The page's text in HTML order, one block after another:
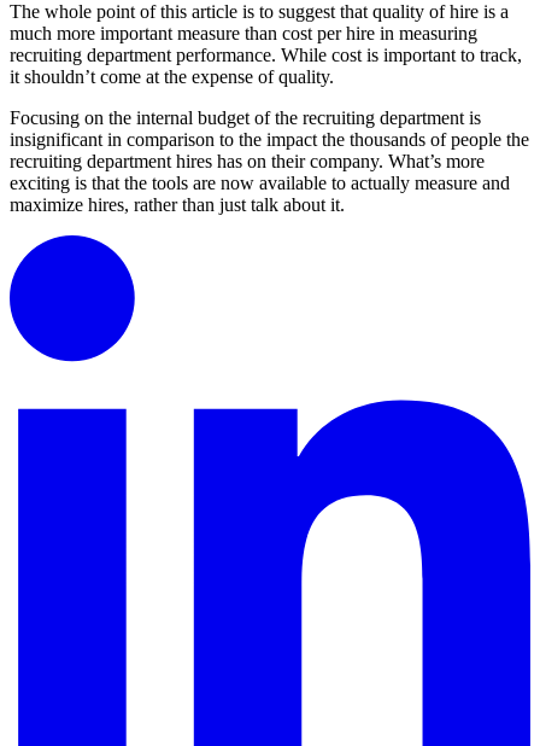
The whole point of this article is to suggest that quality of hire is a
much more important measure than cost per hire in measuring
recruiting department performance. While cost is important to track,
it shouldn’t come at the expense of quality.
Focusing on the internal budget of the recruiting department is
insignificant in comparison to the impact the thousands of people the
recruiting department hires has on their company. What’s more
exciting is that the tools are now available to actually measure and
maximize hires, rather than just talk about it.